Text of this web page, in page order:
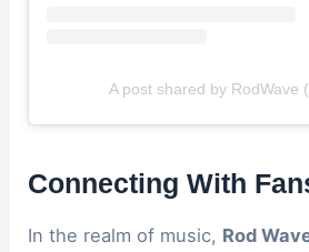
A post shared by RodWave
Connecting With
In the realm of music, Rod